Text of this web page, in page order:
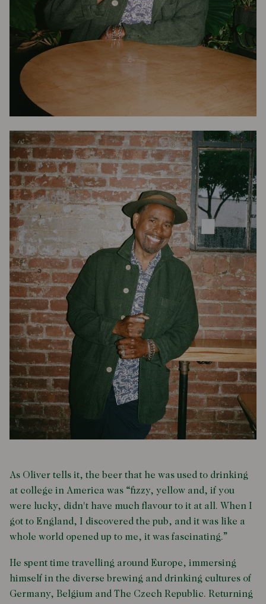
As Oliver tells it, the beer that he was used to drinking
at college in America was “fizzy, yellow and, if you
were lucky, didn't have much flavour to it at all. When I
got to England, I discovered the pub, and it was like a
whole world opened up to me, it was fascinating.”
He spent time travelling around Europe, immersing
himself in the diverse brewing and drinking cultures of
Germany, Belgium and The Czech Republic. Returning